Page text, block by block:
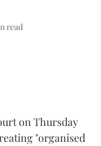
read
on Thursday
"organised